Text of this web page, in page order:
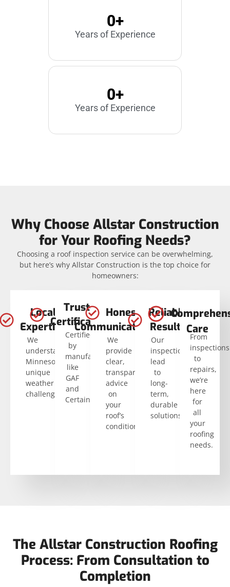
Years of Experience
0+
Years of Experience
0+
Why Choose Allstar Construction
for Your Roofing Needs?
Choosing a roof inspection service can be overwhelming,
but here’s why Allstar Construction is the top choice for
homeowners:
Local
Expertise
We
understand
Minnesota’s
unique
weather
challenges.
Trusted
Certifications
Certified
by
manufacturers
like
GAF
and
CertainTeed.
Honest
Communication
We
provide
clear,
transparent
advice
on
your
roof’s
condition.
Reliable
Results
Our
inspections
lead
to
long-
term,
durable
solutions.
Care
From
inspections
to
repairs,
we’re
here
for
all
your
roofing
needs.
The Allstar Construction Roofing
Process: From Consultation to
Completion